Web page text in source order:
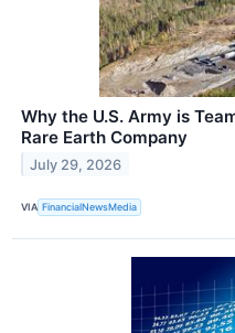
Why the U.S. Army is
Rare Earth Company
July 29, 2026
VIA FinancialNewsMedia